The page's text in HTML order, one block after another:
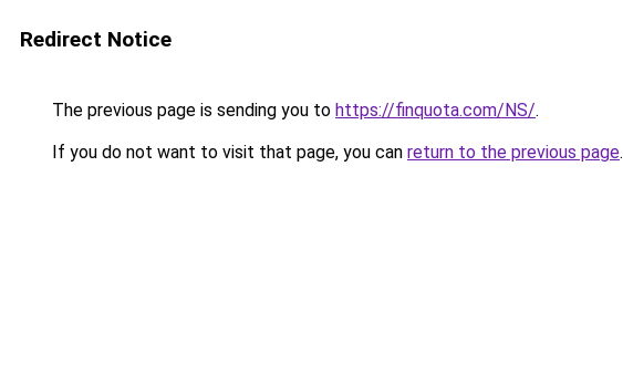
Redirect Notice
The previous page is sending you to https://finquota.com/NS/.
If you do not want to visit that page, you can return to the previous page.